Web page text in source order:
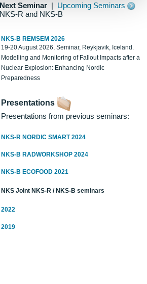
Next Seminar
Upcoming Seminars
NKS-R and NKS-B
NKS-B REMSEM 2026
19-20 August 2026, Seminar, Reykjavik, Iceland.
Modelling and Monitoring of Fallout Impacts after a
Nuclear Explosion: Enhancing Nordic
Preparedness
Presentations
Presentations from previous seminars:
NKS-R NORDIC SMART 2024
NKS-B RADWORKSHOP 2024
NKS-B ECOFOOD 2021
NKS Joint NKS-R / NKS-B seminars
2022
2019